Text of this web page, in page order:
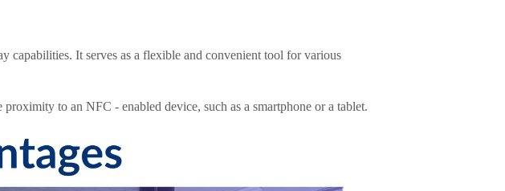
It serves as a flexible and convenient tool for various
to an NFC - enabled device, such as a smartphone or a tablet.